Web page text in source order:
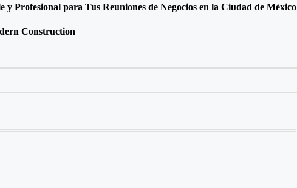
Profesional para Tus Reuniones de Negocios en la Ciudad de México
Construction